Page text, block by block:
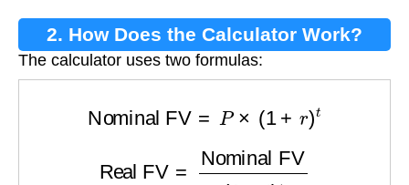
2. How Does the Calculator Work?
The calculator uses two formulas:
Nominal FV 1
Nominal FV (1+